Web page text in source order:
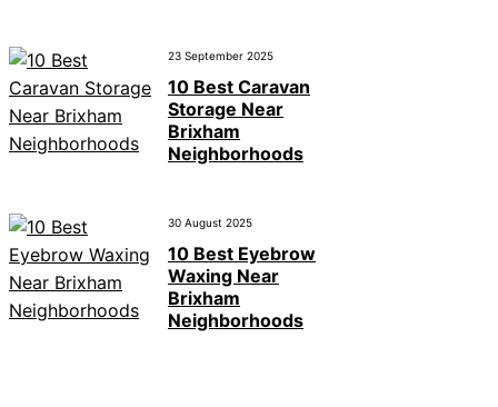
23 September 2025
10 Best Caravan
Storage Near
Brixham
Neighborhoods
30 August 2025
10 Best Eyebrow
Waxing Near
Brixham
Neighborhoods